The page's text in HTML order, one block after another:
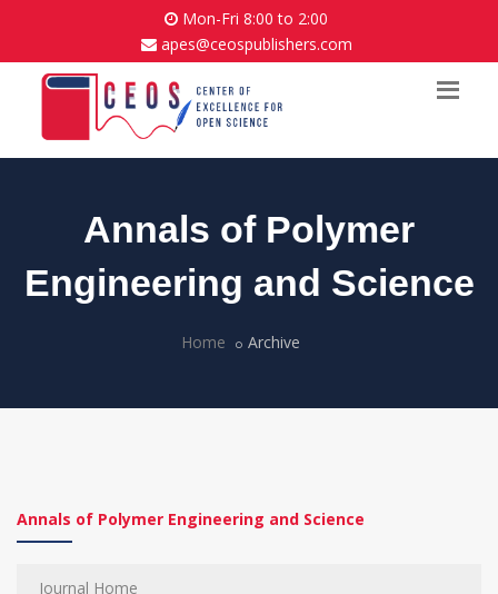
Mon-Fri 8:00 to 2:00
apes@ceospublishers.com
Annals of Polymer
Engineering and Science
Home Archive
Annals of Polymer Engineering and Science
Journal Home